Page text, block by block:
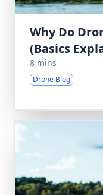
Why Do
(Basics
8 mins
Drone Blog